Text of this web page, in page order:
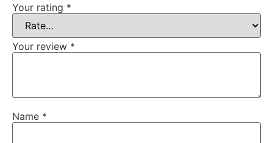
Your rating *
Your review *
Name *